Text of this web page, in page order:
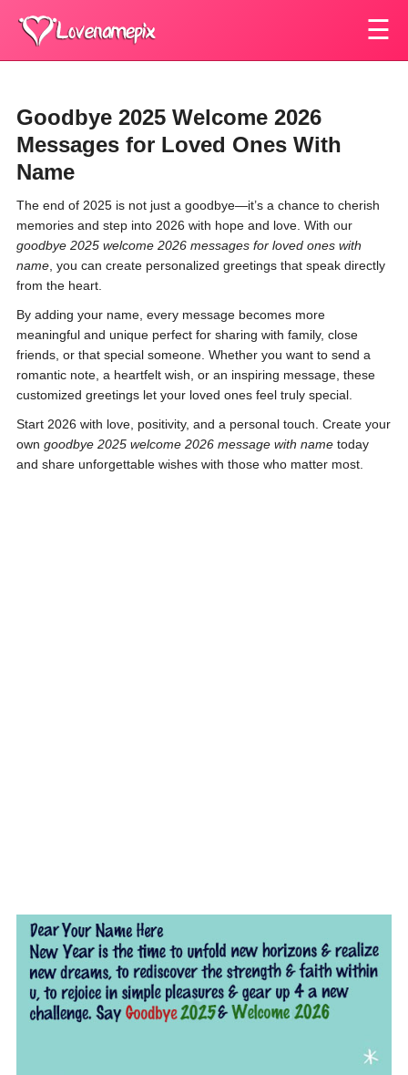
☰
Goodbye 2025 Welcome 2026
Messages for Loved Ones With
Name
The end of 2025 is not just a goodbye—it’s a chance to cherish
memories and step into 2026 with hope and love. With our
goodbye 2025 welcome 2026 messages for loved ones with
name , you can create personalized greetings that speak directly
from the heart.
By adding your name, every message becomes more
meaningful and unique perfect for sharing with family, close
friends, or that special someone. Whether you want to send a
romantic note, a heartfelt wish, or an inspiring message, these
customized greetings let your loved ones feel truly special.
Start 2026 with love, positivity, and a personal touch. Create your
own goodbye 2025 welcome 2026 message with name today
and share unforgettable wishes with those who matter most.